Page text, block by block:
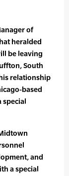
of
heralded
be leaving
South
relationship
based
special
and
a special